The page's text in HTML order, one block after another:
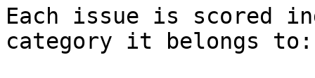
Each issue is scored
category it belongs to: